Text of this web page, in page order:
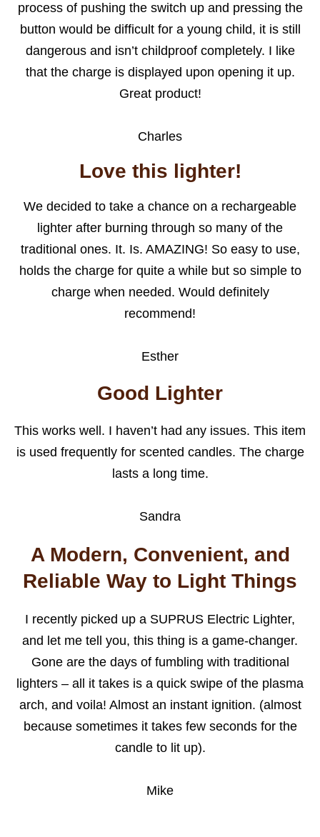
process of pushing the switch up and pressing the
button would be difficult for a young child, it is still
dangerous and isn’t childproof completely. I like
that the charge is displayed upon opening it up.
Great product!
Charles
Love this lighter!
We decided to take a chance on a rechargeable
lighter after burning through so many of the
traditional ones. It. Is. AMAZING! So easy to use,
holds the charge for quite a while but so simple to
charge when needed. Would definitely
recommend!
Esther
Good Lighter
This works well. I haven’t had any issues. This item
is used frequently for scented candles. The charge
lasts a long time.
Sandra
A Modern, Convenient, and
Reliable Way to Light Things
I recently picked up a SUPRUS Electric Lighter,
and let me tell you, this thing is a game-changer.
Gone are the days of fumbling with traditional
lighters – all it takes is a quick swipe of the plasma
arch, and voila! Almost an instant ignition. (almost
because sometimes it takes few seconds for the
candle to lit up).
Mike